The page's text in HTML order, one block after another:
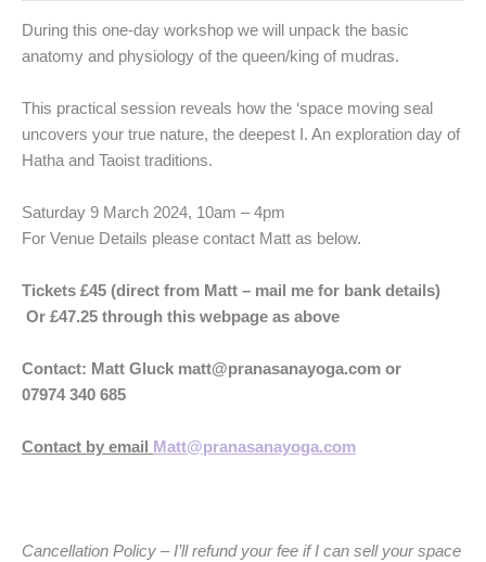
Your
Practice
During this one-day workshop we will unpack the basic
anatomy and physiology of the queen/king of mudras.
This practical session reveals how the ‘space moving seal
uncovers your true nature, the deepest I. An exploration day of
Hatha and Taoist traditions.
Saturday 9 March 2024, 10am – 4pm
For Venue Details please contact Matt as below.
Tickets £45 (direct from Matt – mail me for bank details)
Or £47.25 through this webpage as above
Contact: Matt Gluck matt@pranasanayoga.com or
07974 340 685
Contact by email Matt@pranasanayoga.com
Cancellation Policy – I’ll refund your fee if I can sell your space